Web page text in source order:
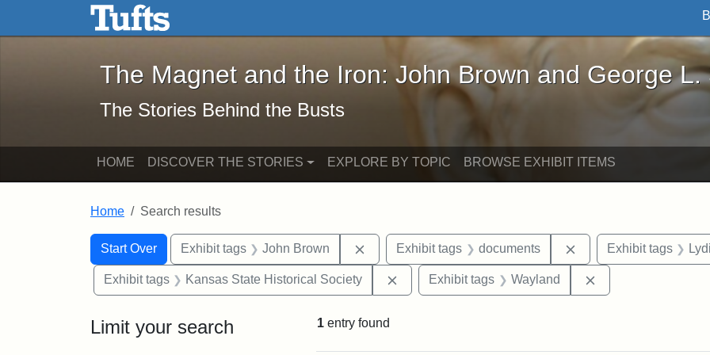
Skip to main content Skip to search
The Magnet and the Iron: John Brown and George L. Stearns - Online
The Magnet and the Iron: John Brown and George L.
The Stories Behind the Busts
HOME DISCOVER THE STORIES EXPLORE BY TOPIC BROWSE EXHIBIT ITEMS
Home Search results
Search
Search Constraints
Start Over
You searched for:Exhibit tags John Brown Remove constraint Exhibit tags: John Brown
Exhibit tags documents Remove constraint
Exhibit tags
Exhibit tags Kansas State Historical Society Remove constraint Exhibit tags: Kansas State
Exhibit tags Wayland
Limit your search 1 entry found